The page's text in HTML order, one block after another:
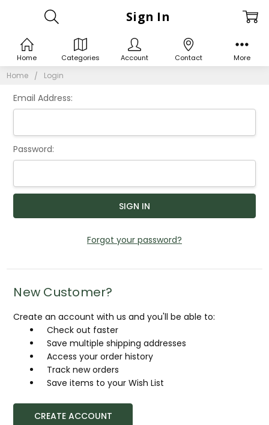
Home Login
Sign In
Email Address:
Password:
Forgot your password?
New Customer?
Create an account with us and you'll be able to:
Check out faster
Save multiple shipping addresses
Access your order history
Track new orders
Save items to your Wish List
CREATE ACCOUNT
Home Categories Account Contact More